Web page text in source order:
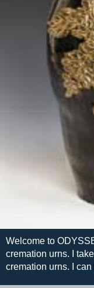
Welcome to
cremation urns. I
cremation urns. I